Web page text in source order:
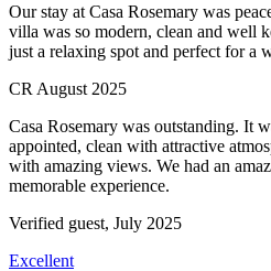
Our stay at Casa Rosemary was
villa was so modern, clean and well
just a relaxing spot and perfect for a
CR August 2025
Casa Rosemary was outstanding. It
appointed, clean with attractive
with amazing views. We had an
memorable experience.
Verified guest, July 2025
Excellent